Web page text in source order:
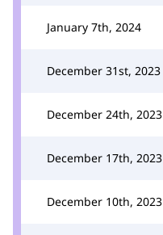
January 7th, 2024
December 31st, 2023
December 24th, 2023
December 17th, 2023
December 10th, 2023